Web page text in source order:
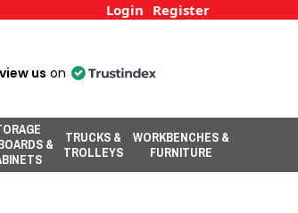
Login Register
us on
&
TRUCKS &
TROLLEYS
WORKBENCHES &
FURNITURE